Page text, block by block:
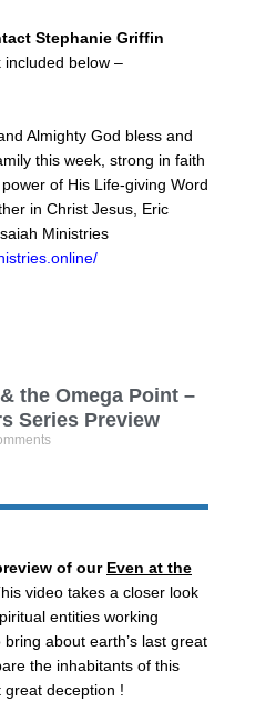
Stephanie Griffin
included below –
Almighty God bless and
this week, strong in faith
of His Life-giving Word
in Christ Jesus, Eric
Ministries
the Omega Point –
Series Preview
of our Even at the
video takes a closer look
entities working
about earth’s last great
the inhabitants of this
great deception !